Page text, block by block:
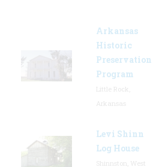
Arkansas
Historic
Preservation
Program
Levi Shinn
Log House